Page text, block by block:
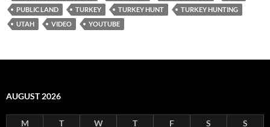
PUBLIC LAND
TURKEY TURKEY HUNT
TURKEY HUNTING
UTAH
VIDEO YOUTUBE
AUGUST 2026
M T W T F S
S